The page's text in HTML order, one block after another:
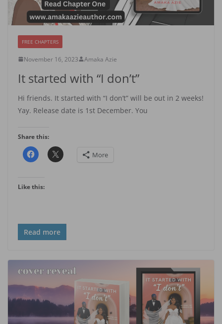
FREE CHAPTERS
November 16, 2023 Amaka Azie
It started with “I don’t”
Hi friends. It started with “I don’t” will be out in 2 weeks!
Yay. Release date is 1st December. You
Share this:
More
Like this:
Read more